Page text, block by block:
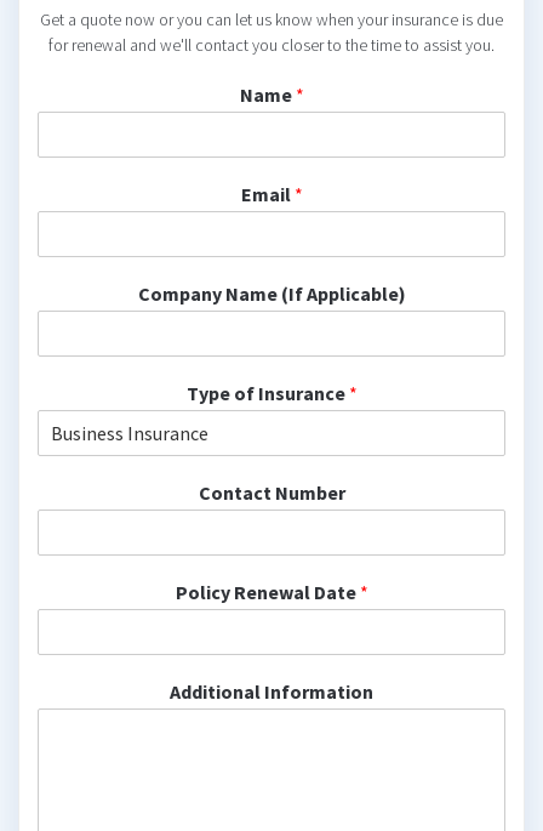
Get a quote now or you can let us know when your insurance is due
for renewal and we'll contact you closer to the time to assist you.
Name *
Email *
Company Name (If Applicable)
Type of Insurance *
Contact Number
Policy Renewal Date *
Additional Information